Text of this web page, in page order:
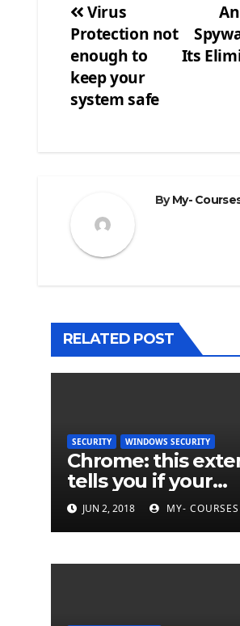
Post
navigation
Its
Virus
Protection not
enough to
keep your
system safe
ByMy-
RELATED POST
SECURITY WINDOWS SECURITY
Chrome: this
tells you if your
password has been
hacked
JUN 2, 2018 MY- COURSES